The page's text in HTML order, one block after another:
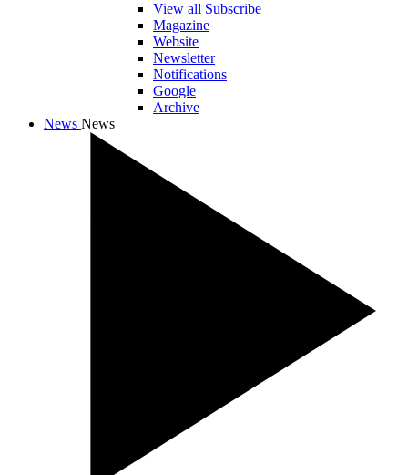
View all Subscribe
Magazine
Website
Newsletter
Notifications
Google
Archive
News News